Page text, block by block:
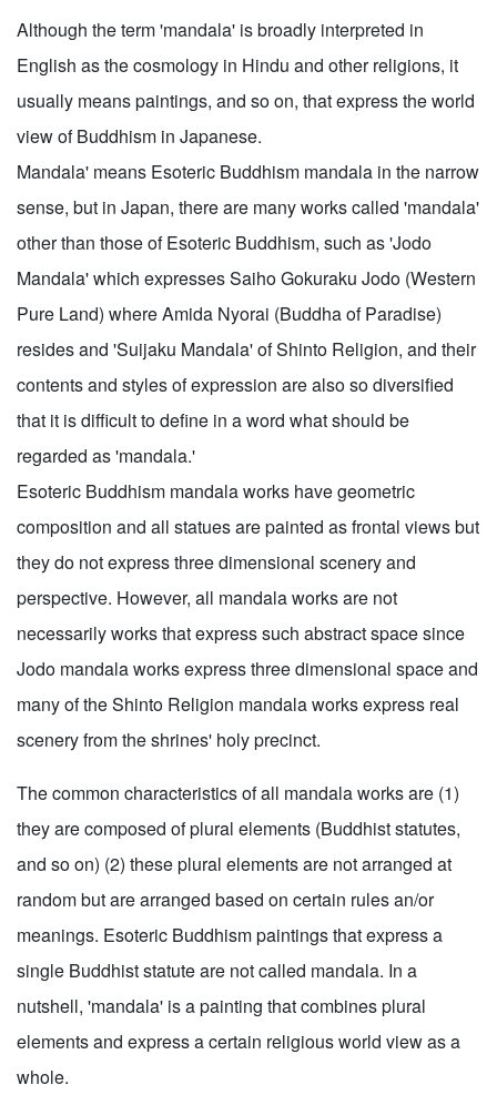
Although the term 'mandala' is broadly interpreted in
English as the cosmology in Hindu and other religions, it
usually means paintings, and so on, that express the world
view of Buddhism in Japanese.
Mandala' means Esoteric Buddhism mandala in the narrow
sense, but in Japan, there are many works called 'mandala'
other than those of Esoteric Buddhism, such as 'Jodo
Mandala' which expresses Saiho Gokuraku Jodo (Western
Pure Land) where Amida Nyorai (Buddha of Paradise)
resides and 'Suijaku Mandala' of Shinto Religion, and their
contents and styles of expression are also so diversified
that it is difficult to define in a word what should be
regarded as 'mandala.'
Esoteric Buddhism mandala works have geometric
composition and all statues are painted as frontal views but
they do not express three dimensional scenery and
perspective. However, all mandala works are not
necessarily works that express such abstract space since
Jodo mandala works express three dimensional space and
many of the Shinto Religion mandala works express real
scenery from the shrines' holy precinct.
The common characteristics of all mandala works are (1)
they are composed of plural elements (Buddhist statutes,
and so on) (2) these plural elements are not arranged at
random but are arranged based on certain rules an/or
meanings. Esoteric Buddhism paintings that express a
single Buddhist statute are not called mandala. In a
nutshell, 'mandala' is a painting that combines plural
elements and express a certain religious world view as a
whole.